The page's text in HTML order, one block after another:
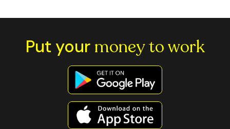
Put your money to work